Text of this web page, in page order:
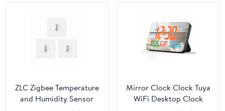
ZLC Zigbee Temperature
and Humidity Sensor
Mirror Clock Clock Tuya
WiFi Desktop Clock